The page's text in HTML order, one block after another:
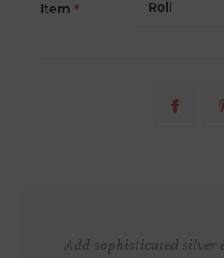
Item *
Add sophisticated silver